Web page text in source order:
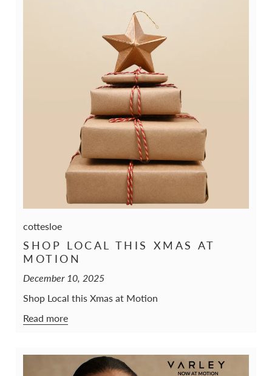
cottesloe
SHOP LOCAL THIS XMAS AT
MOTION
December 10, 2025
Shop Local this Xmas at Motion
Read more